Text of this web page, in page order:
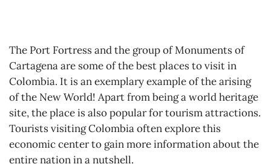
The Port Fortress and the group of Monuments of
Cartagena are some of the best places to visit in
Colombia. It is an exemplary example of the arising
of the New World! Apart from being a world heritage
site, the place is also popular for tourism attractions.
Tourists visiting Colombia often explore this
economic center to gain more information about the
entire nation in a nutshell.